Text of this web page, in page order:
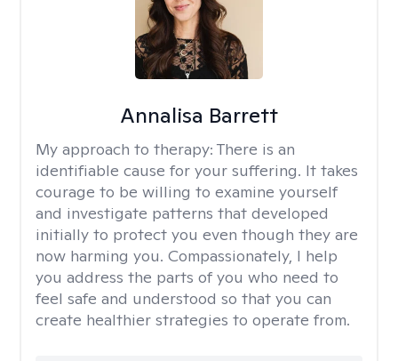
Annalisa Barrett
My approach to therapy: There is an
identifiable cause for your suffering. It takes
courage to be willing to examine yourself
and investigate patterns that developed
initially to protect you even though they are
now harming you. Compassionately, I help
you address the parts of you who need to
feel safe and understood so that you can
create healthier strategies to operate from.